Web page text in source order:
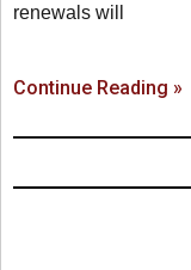
renewals will
Continue Reading »